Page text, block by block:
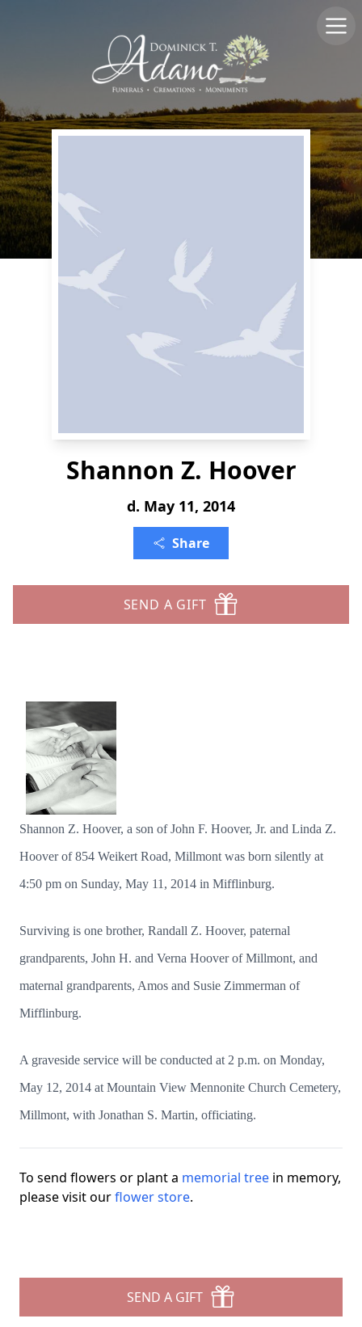
Shannon Z. Hoover
d. May 11, 2014
Share
SEND A GIFT
Shannon Z. Hoover, a son of John F. Hoover, Jr. and Linda Z.
Hoover of 854 Weikert Road, Millmont was born silently at
4:50 pm on Sunday, May 11, 2014 in Mifflinburg.
Surviving is one brother, Randall Z. Hoover, paternal
grandparents, John H. and Verna Hoover of Millmont, and
maternal grandparents, Amos and Susie Zimmerman of
Mifflinburg.
A graveside service will be conducted at 2 p.m. on Monday,
May 12, 2014 at Mountain View Mennonite Church Cemetery,
Millmont, with Jonathan S. Martin, officiating.
To send flowers or plant a memorial tree in memory,
please visit ourflower store.
SEND A GIFT